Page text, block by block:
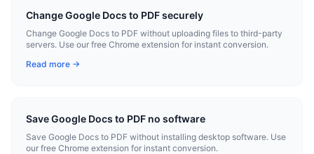
Change Google Docs to PDF securely
Change Google Docs to PDF without uploading files to third-party
servers. Use our free Chrome extension for instant conversion.
Read more →
Save Google Docs to PDF no software
Save Google Docs to PDF without installing desktop software. Use
our free Chrome extension for instant conversion.